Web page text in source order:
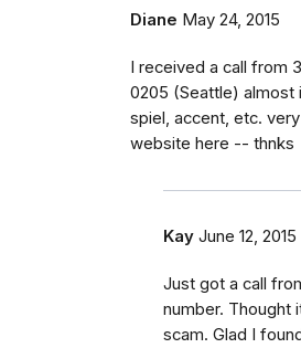
Diane May 24, 2015
I received a call from
0205 (Seattle) almost
spiel, accent, etc.
website here -- thnks
Kay June 12, 2015
Just got a call
number. Thought
scam. Glad I